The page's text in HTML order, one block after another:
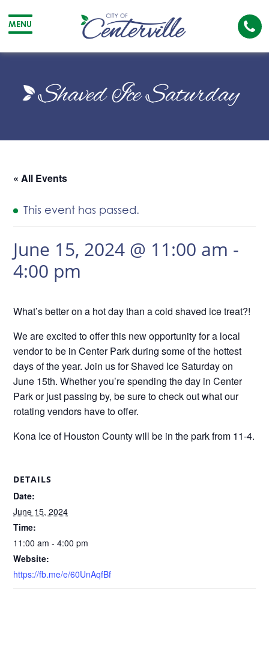
MENU
City
Centerville
The
Shaved Ice Saturday
« All Events
This event has passed.
June 15, 2024 @ 11:00 am -
4:00 pm
What’s better on a hot day than a cold shaved ice treat?!
We are excited to offer this new opportunity for a local
vendor to be in Center Park during some of the hottest
days of the year. Join us for Shaved Ice Saturday on
June 15th. Whether you’re spending the day in Center
Park or just passing by, be sure to check out what our
rotating vendors have to offer.
Kona Ice of Houston County will be in the park from 11-4.
DETAILS
Date:
June 15, 2024
Time:
11:00 am - 4:00 pm
Website:
https://fb.me/e/60UnAqfBf